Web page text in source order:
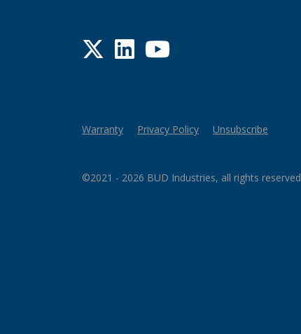
Twitter
LinkedIn
YouTube
Warranty Privacy Policy Unsubscribe
©2021 - 2026 BUD Industries, all rights reserved